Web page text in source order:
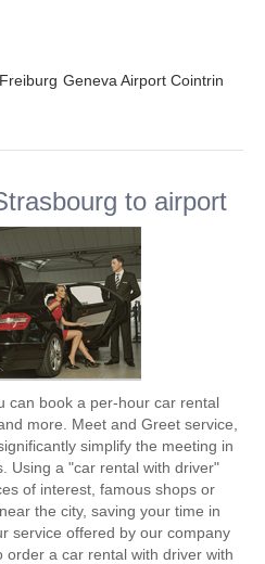
Geneva Airport Cointrin
to airport
can book a per-hour car rental
more. Meet and Greet service,
simplify the meeting in
Using a "car rental with driver"
of interest, famous shops or
the city, saving your time in
service offered by our company
order a car rental with driver with